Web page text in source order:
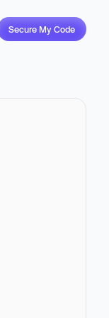
Secure My Code